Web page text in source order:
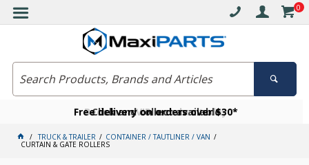
0
Free delivery on orders over $30*
Click and collect available
Become a VIP member today
TRUCK & TRAILER CONTAINER / TAUTLINER / VAN
CURTAIN & GATE ROLLERS